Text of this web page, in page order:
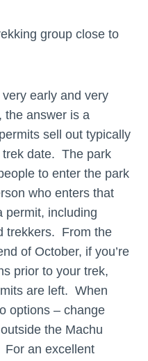
group close to
early and very
the answer is a
sell out typically
trek date. The park
to enter the park
who enters that
permit, including
trekkers. From the
of October, if you’re
prior to your trek,
are left. When
options – change
the Machu
For an excellent